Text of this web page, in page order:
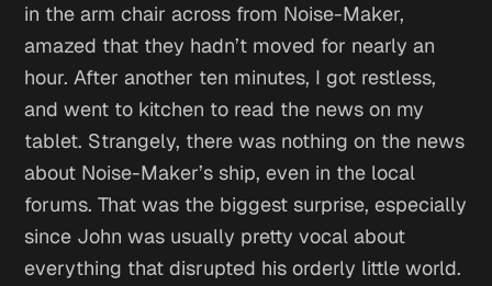
in the arm chair across from Noise-Maker,
amazed that they hadn’t moved for nearly an
hour. After another ten minutes, I got restless,
and went to kitchen to read the news on my
tablet. Strangely, there was nothing on the news
about Noise-Maker’s ship, even in the local
forums. That was the biggest surprise, especially
since John was usually pretty vocal about
everything that disrupted his orderly little world.